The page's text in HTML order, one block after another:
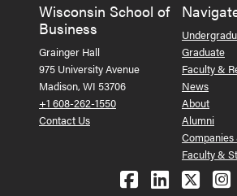
Wisconsin School of
Business
Grainger Hall
975 University Avenue
Madison, WI 53706
+1 608-262-1550
Contact Us
Graduate
Faculty &
News
About
Alumni
Faculty &
Follow us
Follow